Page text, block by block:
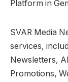
SVAR Media
services,
Newsletters,
Promotions,